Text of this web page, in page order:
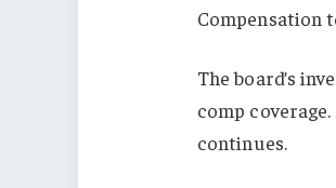
Compensation
The board’s
comp
continues.